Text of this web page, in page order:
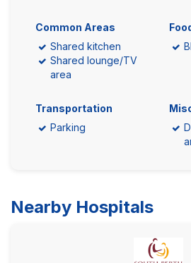
Common Areas
Shared kitchen
Shared lounge/TV
area
Transportation
Parking
Nearby Hospitals